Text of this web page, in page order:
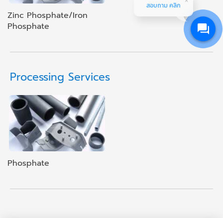
Zinc Phosphate/Iron
Phosphate
Processing Services
Phosphate
สอบถาม คลิก